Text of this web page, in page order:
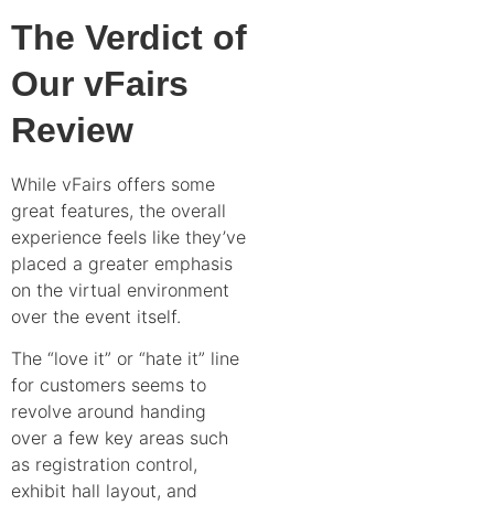
The Verdict of
Our vFairs
Review
While vFairs offers some
great features, the overall
experience feels like they’ve
placed a greater emphasis
on the virtual environment
over the event itself.
The “love it” or “hate it” line
for customers seems to
revolve around handing
over a few key areas such
as registration control,
exhibit hall layout, and